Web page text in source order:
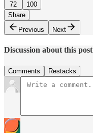
72
100
Share
Previous
Next
Discussion about this post
Comments Restacks